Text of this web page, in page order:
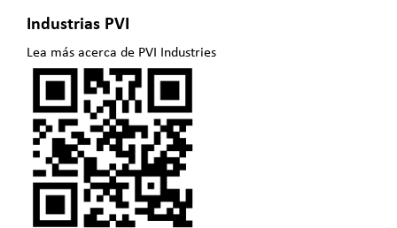
Industrias PVI
Lea más acerca de PVI Industries